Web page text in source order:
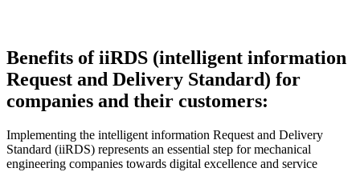
Benefits of iiRDS (intelligent information
Request and Delivery Standard) for
companies and their customers:
Implementing the intelligent information Request and Delivery
Standard (iiRDS) represents an essential step for mechanical
engineering companies towards digital excellence and service